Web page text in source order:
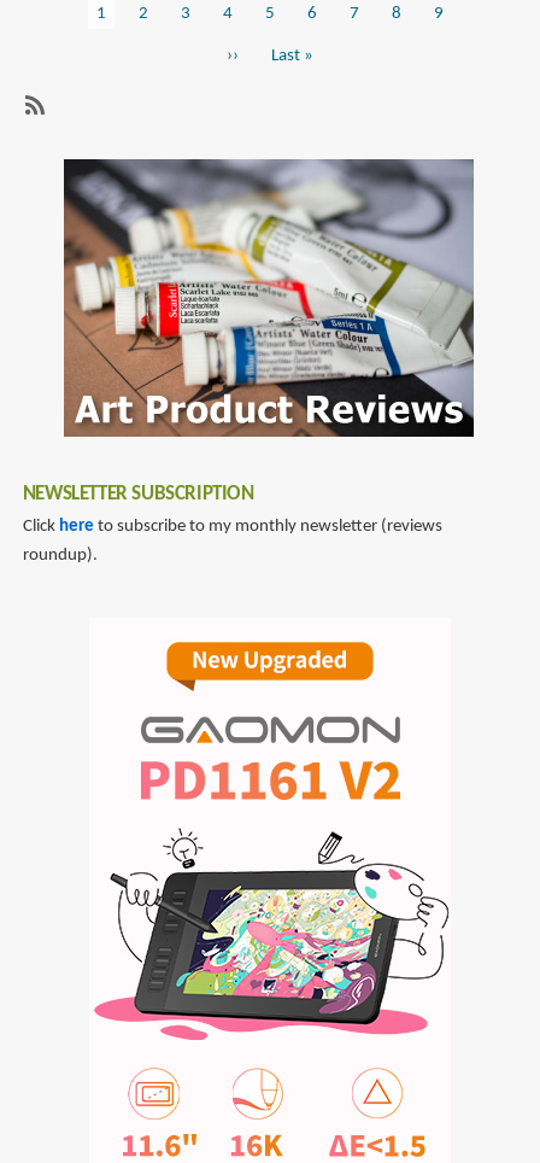
Jaipur
extra
flexible
nib
Current
1 Page
2 Page
3 Page
4 Page
5 Page
6 Page
7 Page
8 Page
9
Next
››
Last
Last »
fountain
reviews
NEWSLETTER SUBSCRIPTION
Click here to subscribe to my monthly newsletter (reviews
roundup).